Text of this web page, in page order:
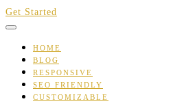
Skip
to
Get Started
HOME
BLOG
RESPONSIVE
SEO FRIENDLY
CUSTOMIZABLE